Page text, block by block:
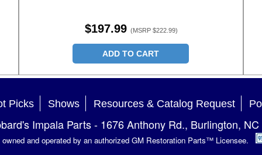
$197.99 (MSRP $222.99)
ADD TO CART
Picks Shows Resources & Catalog Request
Impala Parts- 1676 Anthony Rd., Burlington, NC
and operated by an authorized GM Restoration Parts™ Licensee.